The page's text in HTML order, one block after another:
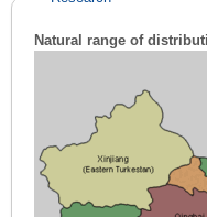
Natural range of